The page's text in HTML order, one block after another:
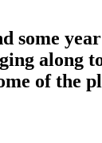
some
along
of the